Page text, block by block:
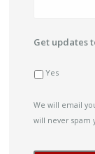
Get updates
Yes
We will email
will never spam